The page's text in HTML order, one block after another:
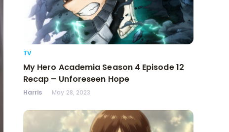
TV
My Hero Academia Season 4 Episode 12
Recap – Unforeseen Hope
Harris May 28, 2023